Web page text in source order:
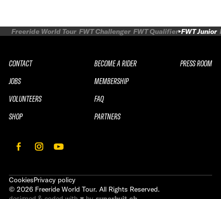
Freeride World Tour FWT Challenger FWT Qualifier FWT Junior
CONTACT
JOBS
VOLUNTEERS
SHOP
BECOME A RIDER
MEMBERSHIP
FAQ
PARTNERS
PRESS ROOM
CookiesPrivacy policy
© 2026 Freeride World Tour. All Rights Reserved.